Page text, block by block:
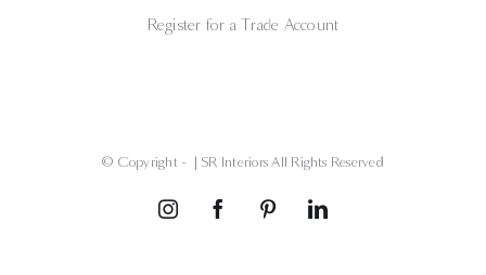
Register for a Trade Account
© Copyright - | SR Interiors All Rights Reserved
InstagramFacebookPinterestLinkedIn